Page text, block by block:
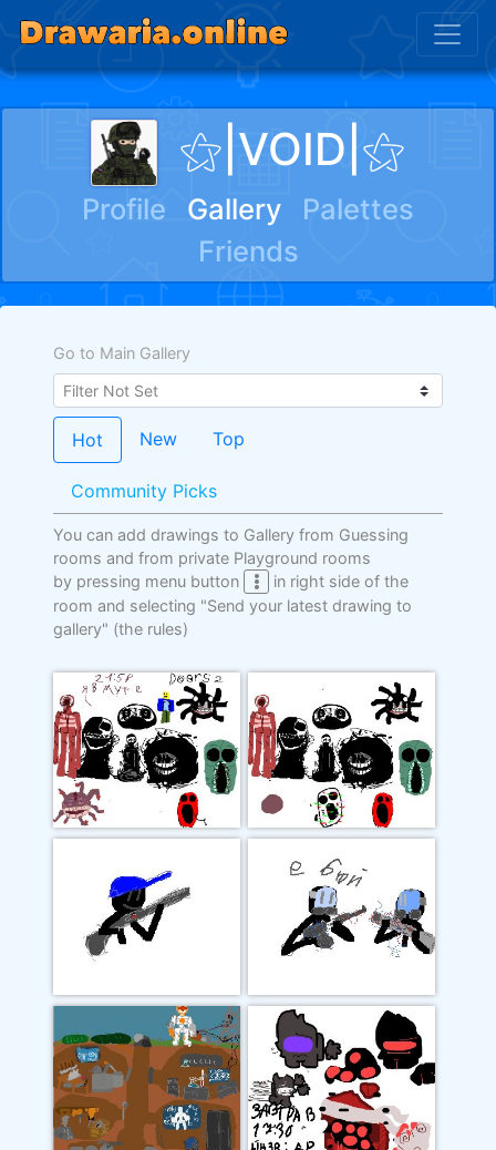
⚝|VOID|⚝
Profile Gallery
Palettes
Friends
Go to Main Gallery
Hot New Top
Community Picks
You can add drawings to Gallery from Guessing
rooms and from private Playground rooms
by pressing menu button
in right side of the
room and selecting "Send your latest drawing to
gallery" (the rules)